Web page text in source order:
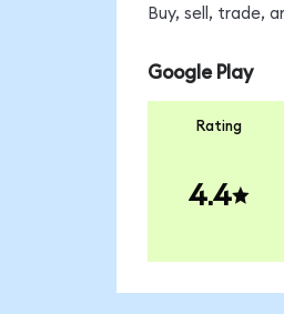
Buy, sell, trade,
Google Play
Rating
4.4